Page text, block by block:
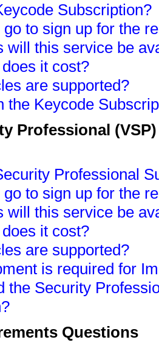
Subscription?
to sign up for the
will this service be
it cost?
are supported?
the Keycode
Professional
Professional
to sign up for the
will this service be
it cost?
are supported?
is required for
the Security
Questions